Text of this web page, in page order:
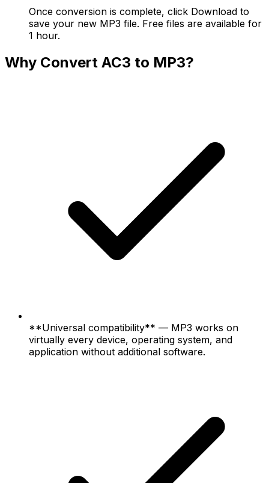
Once conversion is complete, click Download to
save your new MP3 file. Free files are available for
1 hour.
Why Convert AC3 to MP3?
**Universal compatibility** — MP3 works on
virtually every device, operating system, and
application without additional software.